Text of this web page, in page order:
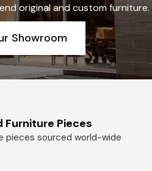
original and custom furniture.
Showroom
Furniture Pieces
pieces sourced world-wide